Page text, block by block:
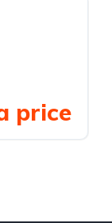
price